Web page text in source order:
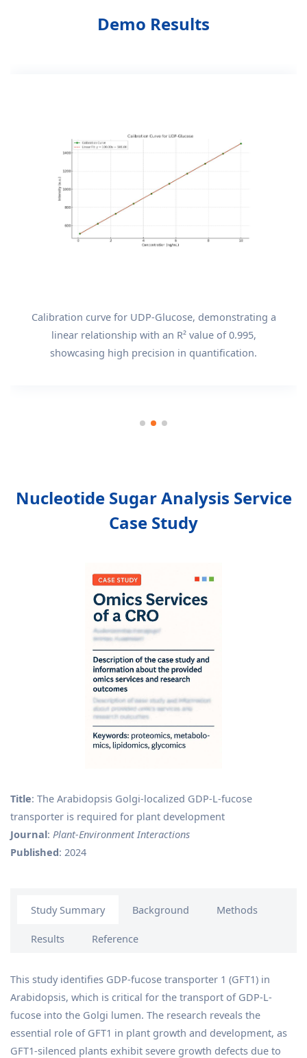
Demo Results
Calibration curve for UDP-Glucose, demonstrating a
linear relationship with an R² value of 0.995,
showcasing high precision in quantification.
Nucleotide Sugar Analysis Service
Case Study
Title: The Arabidopsis Golgi-localized GDP-L-fucose
transporter is required for plant development
Journal: Plant‐Environment Interactions
Published: 2024
Study Summary Background Methods
Results Reference
This study identifies GDP-fucose transporter 1 (GFT1) in
Arabidopsis, which is critical for the transport of GDP-L-
fucose into the Golgi lumen. The research reveals the
essential role of GFT1 in plant growth and development, as
GFT1-silenced plants exhibit severe growth defects due to